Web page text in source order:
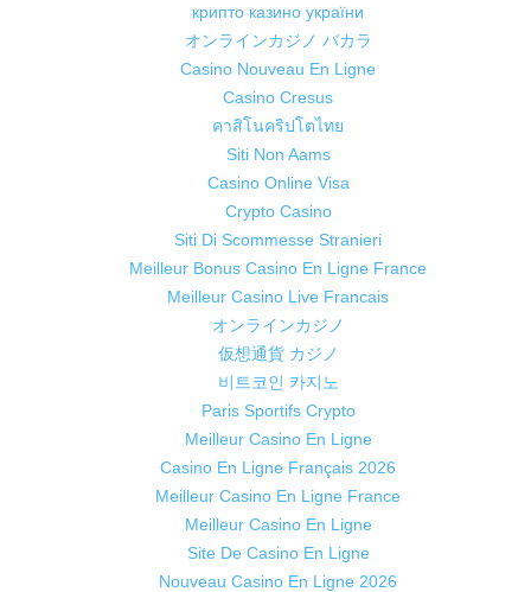
крипто казино україни
オンラインカジノ バカラ
Casino Nouveau En Ligne
Casino Cresus
คาสิโนคริปโตไทย
Siti Non Aams
Casino Online Visa
Crypto Casino
Siti Di Scommesse Stranieri
Meilleur Bonus Casino En Ligne France
Meilleur Casino Live Francais
オンラインカジノ
仮想通貨 カジノ
비트코인 카지노
Paris Sportifs Crypto
Meilleur Casino En Ligne
Casino En Ligne Français 2026
Meilleur Casino En Ligne France
Meilleur Casino En Ligne
Site De Casino En Ligne
Nouveau Casino En Ligne 2026